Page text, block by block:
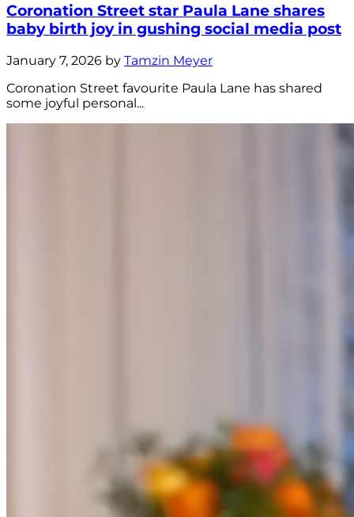
Coronation Street star Paula Lane shares
baby birth joy in gushing social media post
January 7, 2026 by Tamzin Meyer
Coronation Street favourite Paula Lane has shared
some joyful personal...